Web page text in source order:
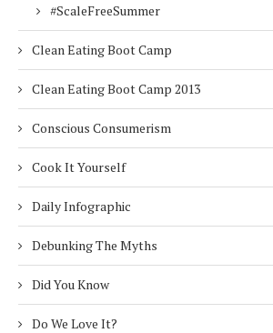
#ScaleFreeSummer
Clean Eating Boot Camp
Clean Eating Boot Camp 2013
Conscious Consumerism
Cook It Yourself
Daily Infographic
Debunking The Myths
Did You Know
Do We Love It?